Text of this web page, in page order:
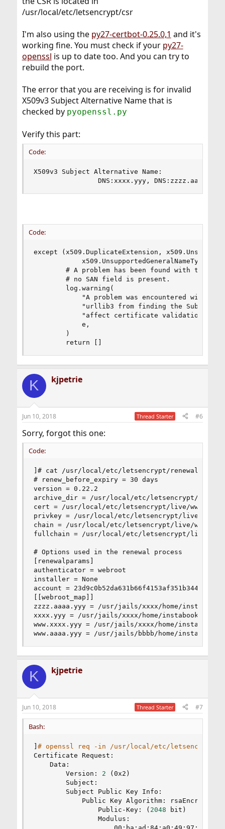
/usr/local/etc/letsencrypt/csr
I'm also using the py27-certbot-0.25.0,1 and it's
working fine. You must check if your py27-
openssl is up to date too. And you can try to
rebuild the port.
The error that you are receiving is for invalid
X509v3 Subject Alternative Name that is
checked by pyopenssl.py
Verify this part:
Code:
X509v3 Subject Alternative Name:
DNS:xxxx.yyy,
Code:
except (x509.DuplicateExtension,
x509.UnsupportedGeneralNameType,
# A problem has been found with the
        # no SAN field is present.
        log.warning(
"A problem was encountered with
"urllib3 from finding the
"affect certificate validation. The
            e,
        )
        return []
K kjpetrie
Jun 10, 2018 Thread Starter #6
Sorry, forgot this one:
Code:
]# cat /usr/local/etc/letsencrypt/renewal/
# renew_before_expiry = 30 days
version = 0.22.2
archive_dir = /usr/local/etc/letsencrypt/archive/
cert = /usr/local/etc/letsencrypt/live/
privkey = /usr/local/etc/letsencrypt/live/
chain = /usr/local/etc/letsencrypt/live/
fullchain = /usr/local/etc/letsencrypt/live/
# Options used in the renewal process
[renewalparams]
authenticator = webroot
installer = None
account = 23d9c0b52da631b66f4153af351b344f
[[webroot_map]]
zzzz.aaaa.yyy = /usr/jails/xxxx/home/instabook/
xxxx.yyy = /usr/jails/xxxx/home/instabook/
www.xxxx.yyy = /usr/jails/xxxx/home/instabook/
www.aaaa.yyy = /usr/jails/bbbb/home/instabook/
K kjpetrie
Jun 10, 2018 Thread Starter #7
Bash:
] # openssl req -in /usr/local/etc/letsencrypt/
Certificate Request:
    Data:
        Version:
2 (0x2 )
        Subject:
        Subject Public Key Info:
            Public Key Algorithm: rsaEncryption
                Public-Key:
( 2048 bit )
                Modulus: